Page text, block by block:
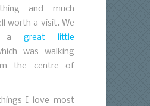
and much
worth a visit. We
a great little
was walking
the centre of
I love most